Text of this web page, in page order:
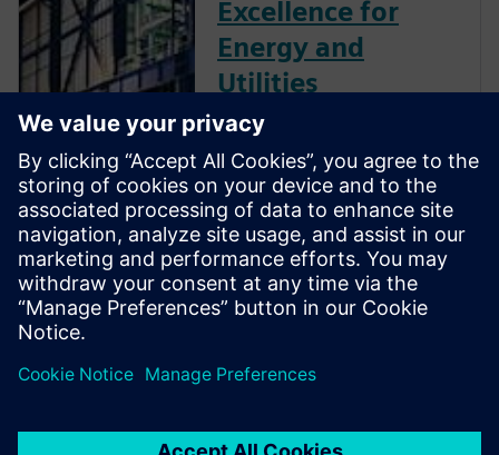
Excellence for
Energy and
Utilities
The energy and utilities
industry is evolving rapidly. To
stay ahead, energy businesses
must accelerate digital
transformation, integrating
their operational and
information technologies to
deliver new levels of agility
enterprises.